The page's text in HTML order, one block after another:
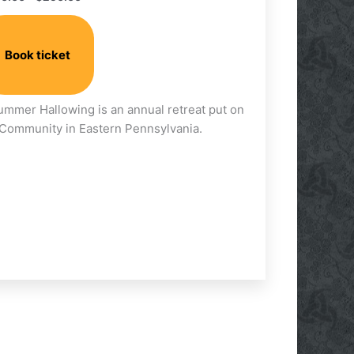
Book ticket
the
Hallowing is an annual retreat put on
in Eastern Pennsylvania.